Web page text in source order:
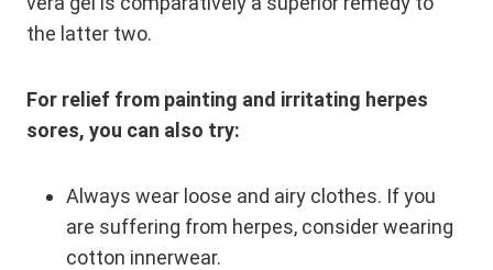
the latter two.
For relief from painting and irritating herpes
sores, you can also try:
Always wear loose and airy clothes. If you
are suffering from herpes, consider wearing
cotton innerwear.